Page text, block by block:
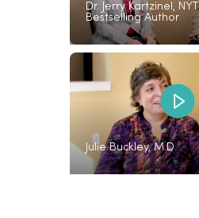
Dr. Jerry Kartzinel, NYT
Bestselling Author
Julie Buckley, M.D.